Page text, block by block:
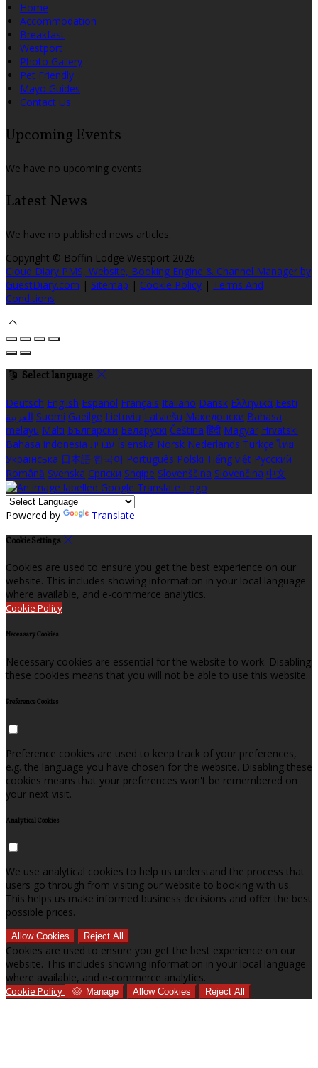
Home
Accommodation
Breakfast
Westport
Photo Gallery
Pet Friendly
Mayo Guides
Contact Us
Upcoming Events
We have no upcoming events.
Latest News
We have no published news articles.
Copyright © Boffin Lodge Westport 2026
Cloud Diary PMS, Website, Booking Engine & Channel Manager by
GuestDiary.com | Sitemap | Cookie Policy | Terms And
Conditions
Select language
Deutsch English Español Français Italiano Dansk Ελληνικά Eesti
العربية Suomi Gaeilge Lietuvių Latviešu Македонски Bahasa
melayu Malti Български Беларускі Čeština हिंदी Magyar Hrvatski
Bahasa indonesia עברית Íslenska Norsk Nederlands Türkçe ไทย
Українська 日本語 한국어 Português Polski Tiếng việt Русский
Română Svenska Српски Shqipe Slovenščina Slovenčina 中文
Powered by Translate
Cookie Settings
Cookies are used to ensure you get the best experience on our
website. This includes showing information in your local language
where available, and e-commerce analytics.
Cookie Policy
Necessary Cookies
Necessary cookies are essential for the website to work. Disabling
these cookies means that you will not be able to use this website.
Preference Cookies
Preference cookies are used to keep track of your preferences,
e.g. the language you have chosen for the website. Disabling these
cookies means that your preferences won't be remembered on
your next visit.
Analytical Cookies
We use analytical cookies to help us understand the process that
users go through from visiting our website to booking with us.
This helps us make informed business decisions and offer the best
possible prices.
Allow Cookies Reject All
Cookies are used to ensure you get the best experience on our
website. This includes showing information in your local language
where available, and e-commerce analytics.
Cookie Policy Manage Allow Cookies Reject All